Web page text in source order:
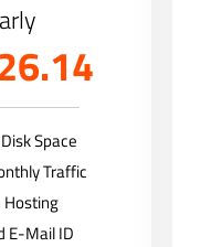
Space
Traffic
Hosting
E-Mail ID